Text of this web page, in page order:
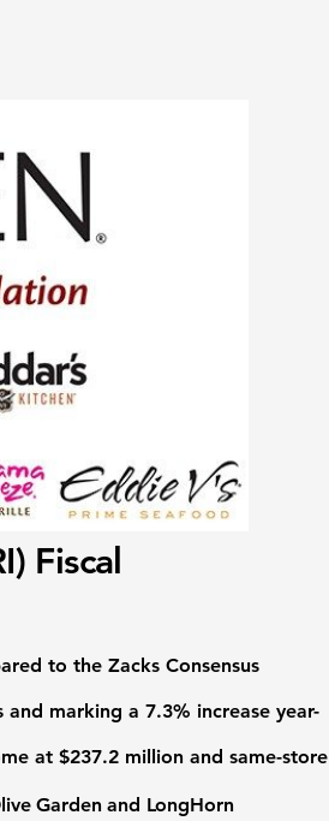
Fiscal
to the Zacks Consensus
and marking a 7.3% increase year-
at $237.2 million and same-store
Garden and LongHorn